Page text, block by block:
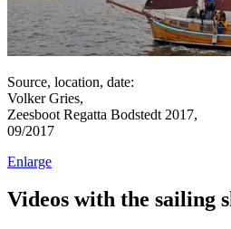
Source, location, date:
Volker Gries,
Zeesboot Regatta Bodstedt 2017,
09/2017
Enlarge
Videos with the sailing